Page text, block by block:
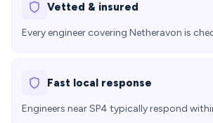
Vetted & insured
Every engineer covering Netheravon is
Fast local response
Engineers near SP4 typically respond